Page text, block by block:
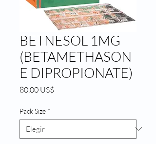
BETNESOL 1MG
(BETAMETHASON
E DIPROPIONATE)
80,00 US$Precio
Pack Size *